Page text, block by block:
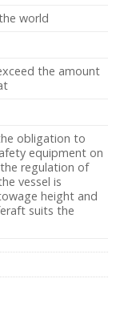
world
the amount
obligation to
equipment on
regulation of
vessel is
height and
suits the